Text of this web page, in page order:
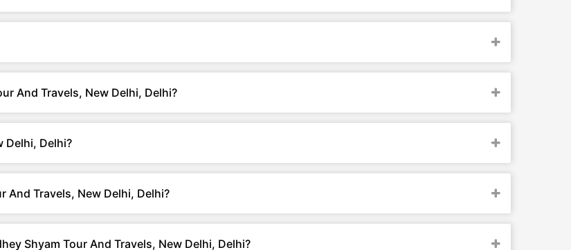
And Travels, New Delhi, Delhi?
Delhi, Delhi?
And Travels, New Delhi, Delhi?
Shyam Tour And Travels, New Delhi, Delhi?